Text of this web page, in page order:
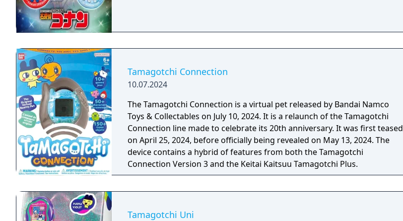
Tamagotchi Connection
10.07.2024
The Tamagotchi Connection is a virtual pet released by Bandai Namco
Toys & Collectables on July 10, 2024. It is a relaunch of the Tamagotchi
Connection line made to celebrate its 20th anniversary. It was first teased
on April 25, 2024, before officially being revealed on May 13, 2024. The
device contains a hybrid of features from both the Tamagotchi
Connection Version 3 and the Keitai Kaitsuu Tamagotchi Plus.
Tamagotchi Uni